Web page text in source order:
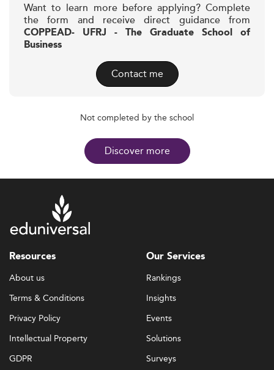
Want to learn more before applying? Complete
the form and receive direct guidance from
COPPEAD- UFRJ - The Graduate School of
Business
Contact me
Not completed by the school
Discover more
Resources
About us
Terms & Conditions
Privacy Policy
Intellectual Property
GDPR
Our Services
Rankings
Insights
Events
Solutions
Surveys